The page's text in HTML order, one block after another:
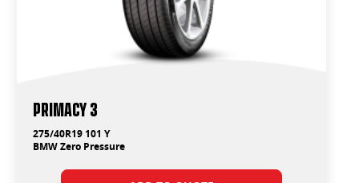
Primacy 3
275/40R19 101 Y
BMW Zero Pressure